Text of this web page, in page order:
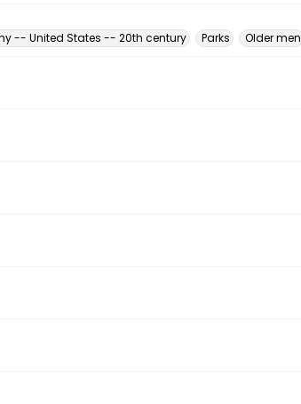
-- United States -- 20th century
Parks Older men